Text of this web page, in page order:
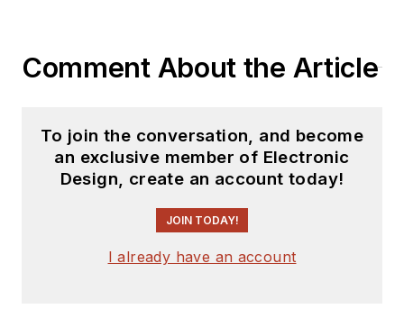
Comment About the Article
To join the conversation, and become
an exclusive member of Electronic
Design, create an account today!
JOIN TODAY!
I already have an account